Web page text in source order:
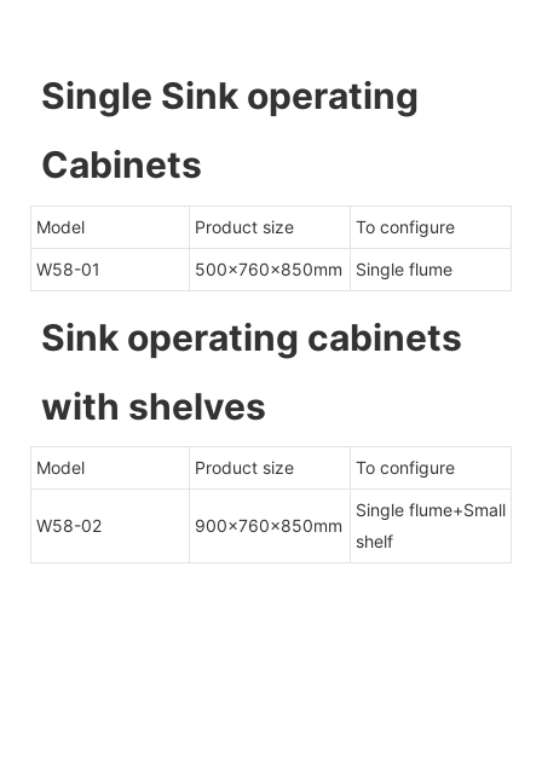
Single Sink operating
Cabinets
Model Product size To configure
W58-01 500x760x850mm Single flume
Sink operating cabinets
with shelves
Model Product size To configure
W58-02 900x760x850mm
Single flume+Small
shelf